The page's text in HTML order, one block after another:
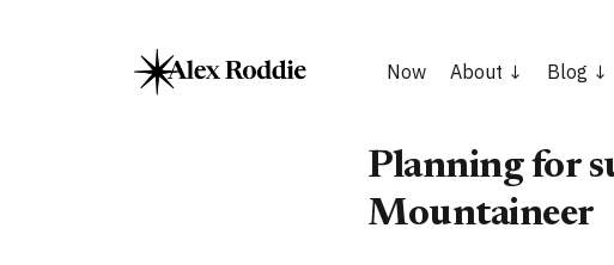
Now About Blog
Planning for
Mountaineer